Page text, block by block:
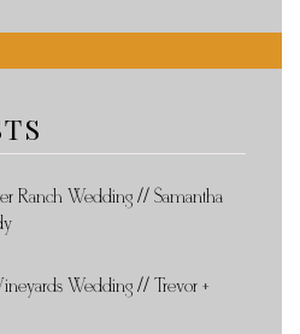
Ranch Wedding // Samantha
Wedding // Trevor +